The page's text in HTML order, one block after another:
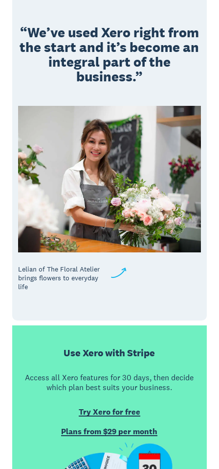
We’ve used Xero right from
the start and it’s become an
integral part of the
business.
Lelian of The Floral Atelier
brings flowers to everyday
life
Use Xero with Stripe
Access all Xero features for 30 days, then decide
which plan best suits your business.
Try Xero for free
Plans from $29 per month